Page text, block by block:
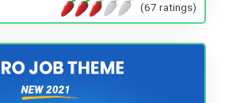
(67 ratings)